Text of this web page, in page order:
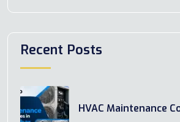
Recent Posts
HVAC Maintenance